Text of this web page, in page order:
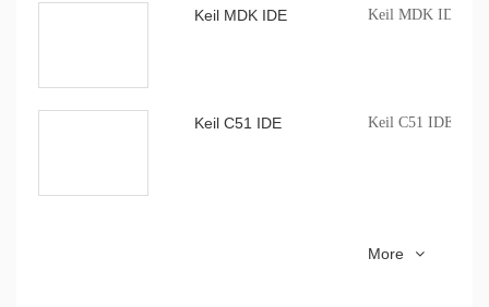
Keil MDK IDE Keil MDK IDE
Keil C51 IDE Keil C51 IDE
software
More